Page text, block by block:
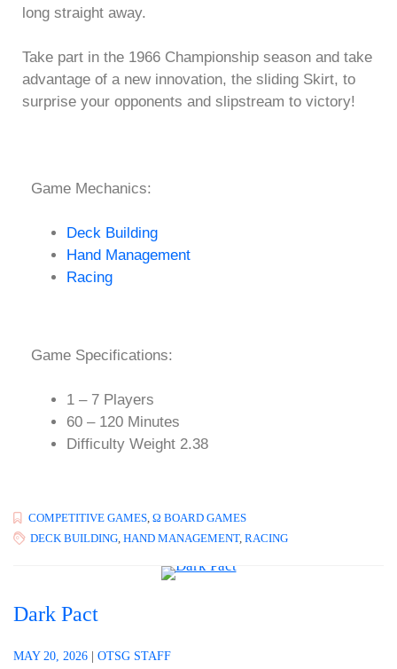
long straight away.
Take part in the 1966 Championship season and take
advantage of a new innovation, the sliding Skirt, to
surprise your opponents and slipstream to victory!
Game Mechanics:
Deck Building
Hand Management
Racing
Game Specifications:
1 – 7 Players
60 – 120 Minutes
Difficulty Weight 2.38
COMPETITIVE GAMES Ω BOARD GAMES
DECK BUILDING HAND MANAGEMENT, RACING
Dark Pact
MAY 20, 2026 OTSG STAFF